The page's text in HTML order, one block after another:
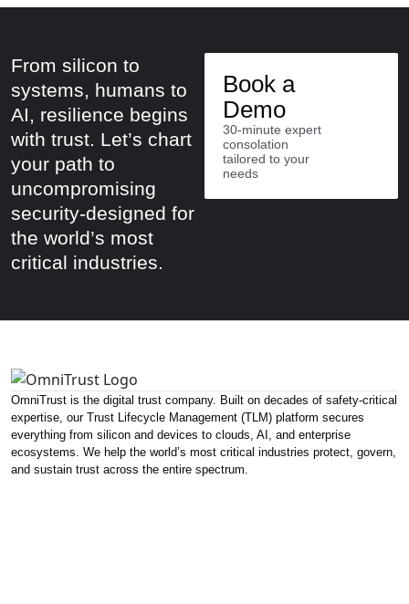
From silicon to
systems, humans to
AI, resilience begins
with trust. Let’s chart
your path to
uncompromising
security-designed for
the world’s most
critical industries.
Book a
Demo
30-minute expert
consolation
tailored to your
needs
OmniTrust is the digital trust company. Built on decades of safety-critical
expertise, our Trust Lifecycle Management (TLM) platform secures
everything from silicon and devices to clouds, AI, and enterprise
ecosystems. We help the world’s most critical industries protect, govern,
and sustain trust across the entire spectrum.